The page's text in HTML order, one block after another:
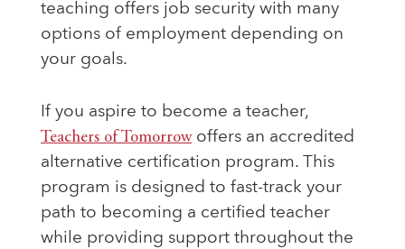
teaching offers job security with many
options of employment depending on
your goals.
If you aspire to become a teacher,
Teachers of Tomorrowoffers an accredited
alternative certification program. This
program is designed to fast-track your
path to becoming a certified teacher
while providing support throughout the